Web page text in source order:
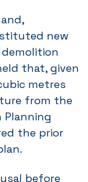
new
that, given
metres
from the
Planning
the prior
before